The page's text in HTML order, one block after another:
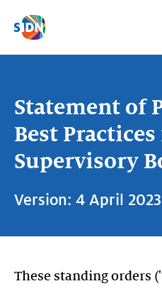
Skip navigation
Statement of
Best
Supervisory
Version: 4 April 2023
These standing orders